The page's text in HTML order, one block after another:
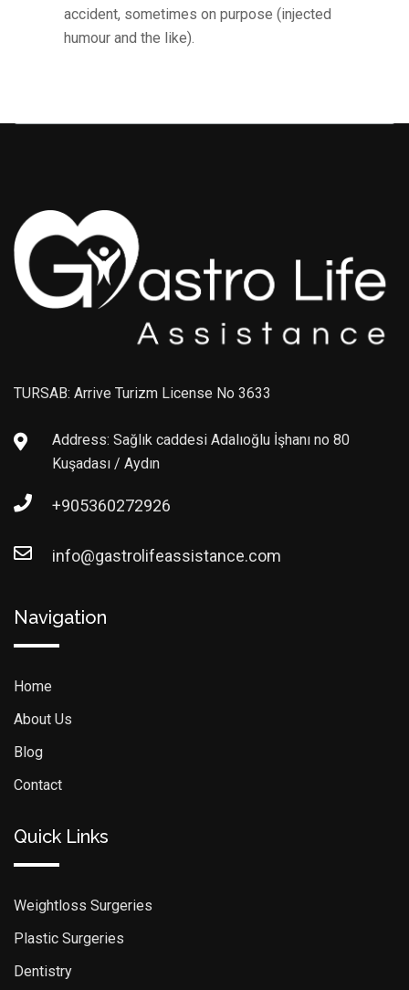
accident, sometimes on purpose (injected
humour and the like).
TURSAB: Arrive Turizm License No 3633
Address: Sağlık caddesi Adalıoğlu İşhanı no 80
Kuşadası / Aydın
+905360272926
info@gastrolifeassistance.com
Navigation
Home
About Us
Blog
Contact
Quick Links
Weightloss Surgeries
Plastic Surgeries
Dentistry